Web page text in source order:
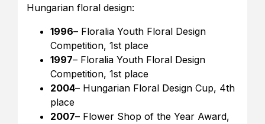
Hungarian floral design:
1996– Floralia Youth Floral Design
Competition, 1st place
1997– Floralia Youth Floral Design
Competition, 1st place
2004– Hungarian Floral Design Cup, 4th
place
2007– Flower Shop of the Year Award,